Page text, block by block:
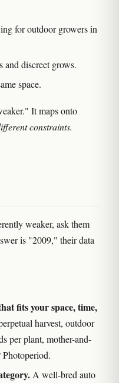
for outdoor growers in
and discreet grows.
space.
It maps onto
constraints.
weaker, ask them
is "2009," their data
fits your space, time,
harvest, outdoor
per plant, mother-and-
A well-bred auto